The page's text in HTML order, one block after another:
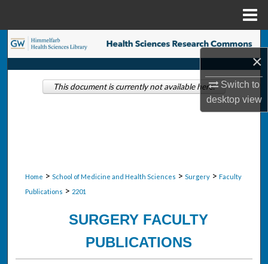
×
Switch to
desktopview
Search
Browse Collections
Home > School of Medicine and Health Sciences > Surgery > Faculty
Publications > 2201
SURGERY FACULTY
PUBLICATIONS
This document is currently not available here.